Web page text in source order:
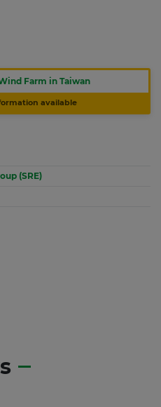
Farm in Taiwan
available
(SRE)